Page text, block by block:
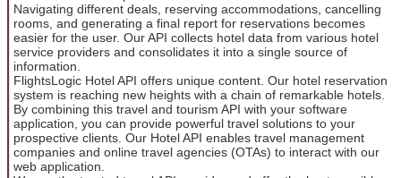
Navigating different deals, reserving accommodations, cancelling
rooms, and generating a final report for reservations becomes
easier for the user. Our API collects hotel data from various hotel
service providers and consolidates it into a single source of
information.
FlightsLogic Hotel API offers unique content. Our hotel reservation
system is reaching new heights with a chain of remarkable hotels.
By combining this travel and tourism API with your software
application, you can provide powerful travel solutions to your
prospective clients. Our Hotel API enables travel management
companies and online travel agencies (OTAs) to interact with our
web application.